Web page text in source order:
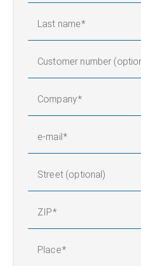
Last name
Customer number
Company
e-mail
Street (optional)
ZIP
Place